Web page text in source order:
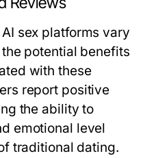
sex platforms vary
potential benefits
with these
report positive
the ability to
emotional level
traditional dating.